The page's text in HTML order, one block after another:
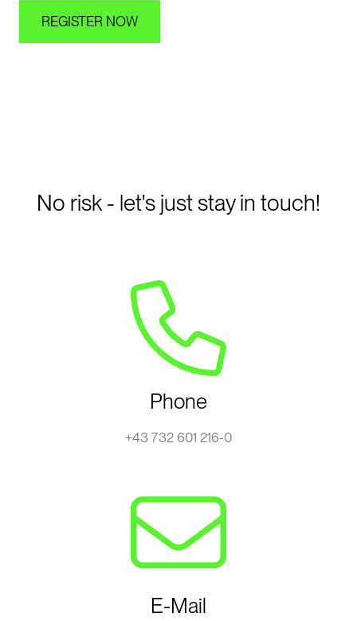
No risk - let's just stay in touch!
Phone
+43 732 601 216-0
E-Mail